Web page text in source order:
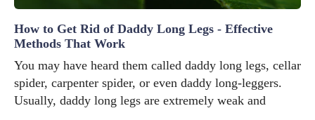
How to Get Rid of Daddy Long Legs - Effective
Methods That Work
You may have heard them called daddy long legs, cellar
spider, carpenter spider, or even daddy long-leggers.
Usually, daddy long legs are extremely weak and